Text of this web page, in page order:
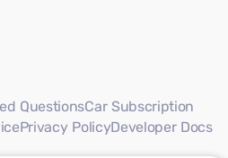
QuestionsCar Subscription
Privacy PolicyDeveloper Docs